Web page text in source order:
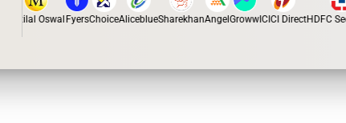
Motilal OswalFyersChoiceAliceblueSharekhanAngelGrowwICICI DirectHDFC